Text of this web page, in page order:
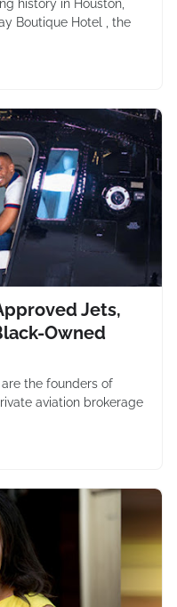
history in Houston,
Boutique Hotel , the
Jets,
Owned
the founders of
aviation brokerage